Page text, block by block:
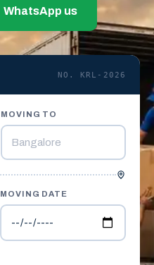
WhatsApp us
NO. KRL-2026
MOVING TO
MOVING DATE